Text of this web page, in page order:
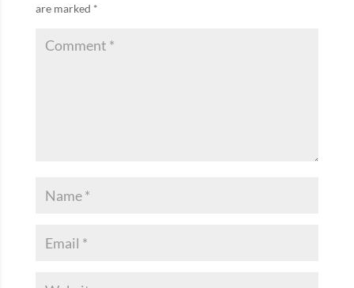
are marked *